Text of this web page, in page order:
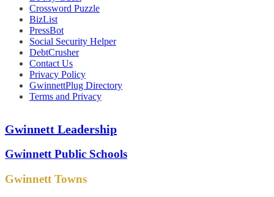
Crossword Puzzle
BizList
PressBot
Social Security Helper
DebtCrusher
Contact Us
Privacy Policy
GwinnettPlug Directory
Terms and Privacy
Gwinnett Leadership
Gwinnett Public Schools
Gwinnett Towns